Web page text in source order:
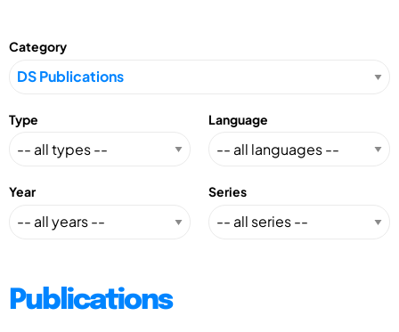
Category
Type Language
Year Series
Publications